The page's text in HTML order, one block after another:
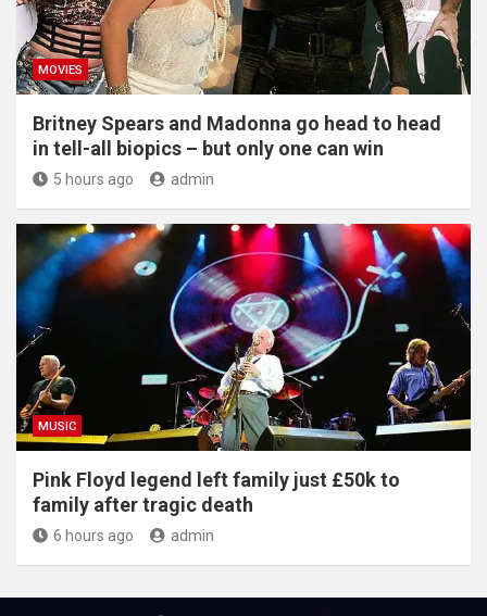
MOVIES
Britney Spears and Madonna go head to head
in tell-all biopics – but only one can win
5 hours ago admin
MUSIC
Pink Floyd legend left family just £50k to
family after tragic death
6 hours ago admin